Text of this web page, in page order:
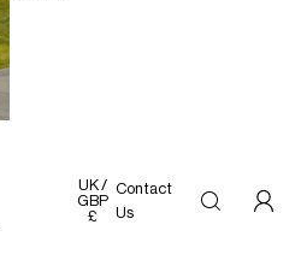
UK /
GBP
£
Contact
Us